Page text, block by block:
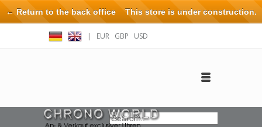
| EUR GBP USD
← Return to the back officeThis store is under construction.
Any orders placed will not be honored or fulfilled.